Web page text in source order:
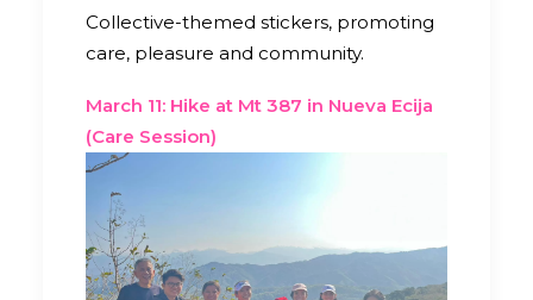
Collective-themed stickers, promoting
care, pleasure and community.
March 11: Hike at Mt 387 in Nueva Ecija
(Care Session)